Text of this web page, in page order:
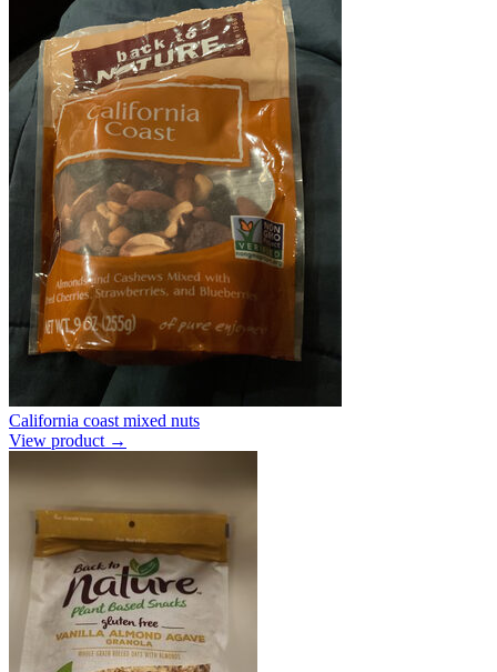
California coast mixed nuts
View product →